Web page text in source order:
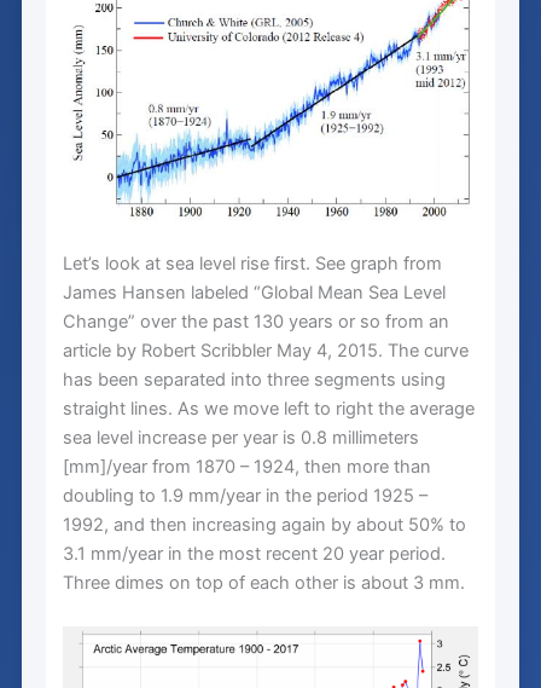
Let’s look at sea level rise first. See graph from
James Hansen labeled “Global Mean Sea Level
Change” over the past 130 years or so from an
article by Robert Scribbler May 4, 2015. The curve
has been separated into three segments using
straight lines. As we move left to right the average
sea level increase per year is 0.8 millimeters
[mm]/year from 1870 – 1924, then more than
doubling to 1.9 mm/year in the period 1925 –
1992, and then increasing again by about 50% to
3.1 mm/year in the most recent 20 year period.
Three dimes on top of each other is about 3 mm.